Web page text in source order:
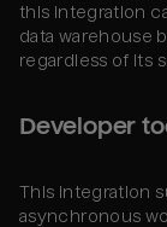
this integration
data warehouse
regardless of its
Developer
This integration
asynchronous